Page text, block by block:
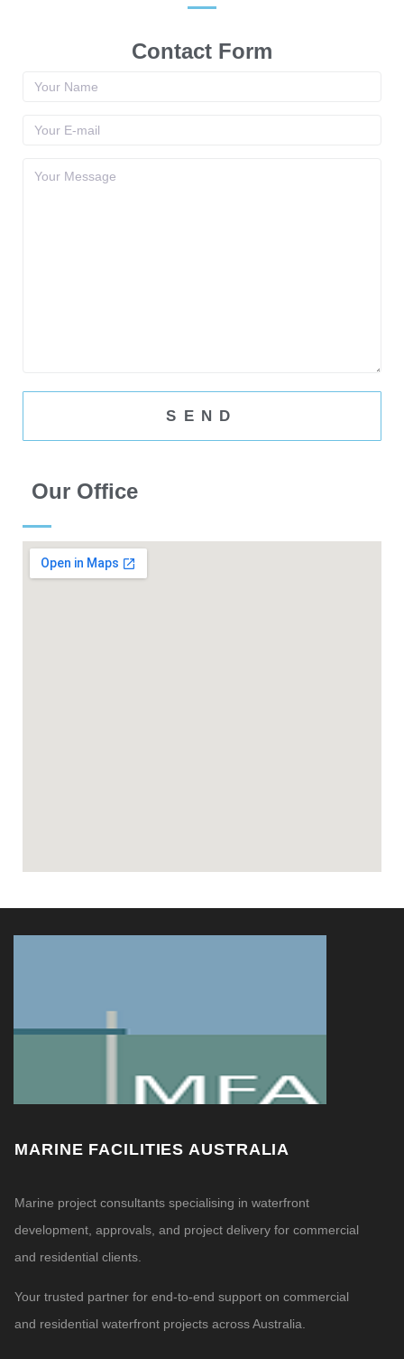
Contact Form
Our Office
MARINE FACILITIES AUSTRALIA
Marine project consultants specialising in waterfront
development, approvals, and project delivery for commercial
and residential clients.
Your trusted partner for end-to-end support on commercial
and residential waterfront projects across Australia.